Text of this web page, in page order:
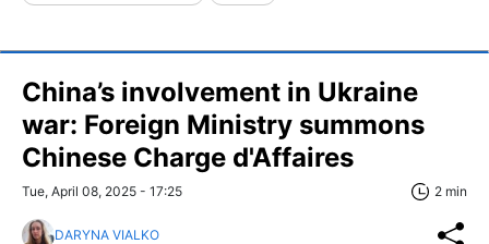
China’s involvement in Ukraine
war: Foreign Ministry summons
Chinese Charge d'Affaires
Tue, April 08, 2025 - 17:25 2 min
DARYNA VIALKO